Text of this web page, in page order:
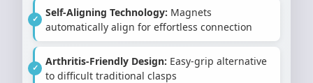
Self-Aligning Technology: Magnets
automatically align for effortless connection
Arthritis-Friendly Design: Easy-grip alternative
to difficult traditional clasps